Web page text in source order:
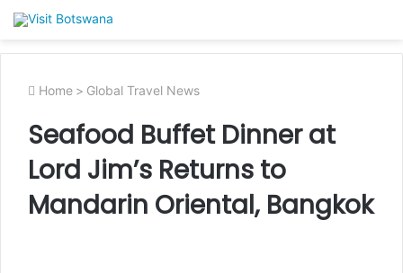
Home > Global Travel News
Seafood Buffet Dinner at
Lord Jim’s Returns to
Mandarin Oriental, Bangkok